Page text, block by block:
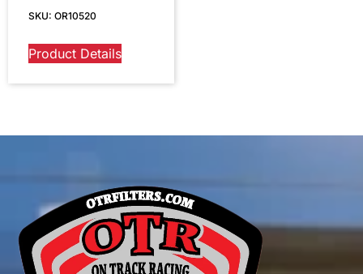
SKU: OR10520
Product Details